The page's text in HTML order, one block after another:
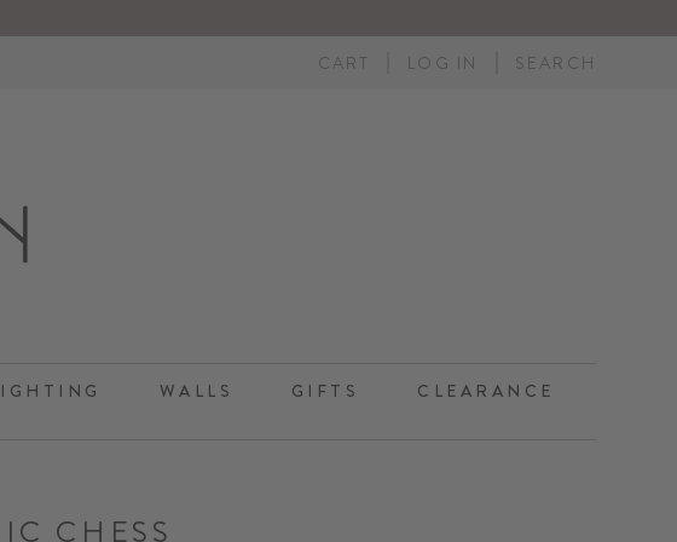
CART LOG IN SEARCH
WALLS GIFTS CLEARANCE
CHESS